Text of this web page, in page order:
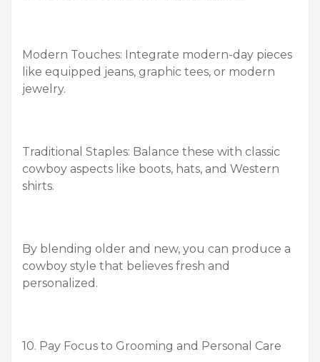
Modern Touches: Integrate modern-day pieces
like equipped jeans, graphic tees, or modern
jewelry.
Traditional Staples: Balance these with classic
cowboy aspects like boots, hats, and Western
shirts.
By blending older and new, you can produce a
cowboy style that believes fresh and
personalized.
10. Pay Focus to Grooming and Personal Care